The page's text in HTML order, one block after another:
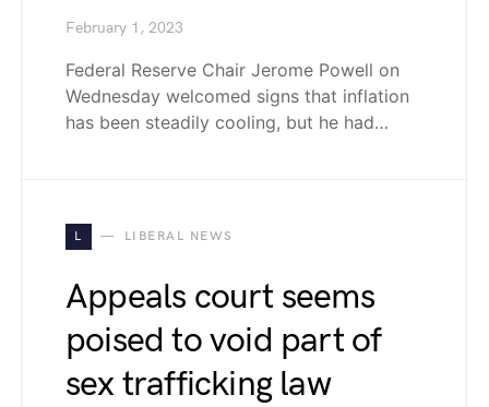
February 1, 2023
Federal Reserve Chair Jerome Powell on
Wednesday welcomed signs that inflation
has been steadily cooling, but he had…
L LIBERAL NEWS
Appeals court seems
poised to void part of
sex trafficking law